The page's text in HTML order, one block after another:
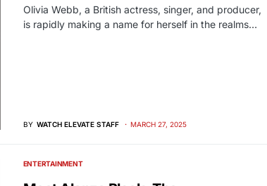
Olivia Webb, a British actress, singer, and producer,
is rapidly making a name for herself in the realms…
BY WATCH ELEVATE STAFF MARCH 27, 2025
ENTERTAINMENT